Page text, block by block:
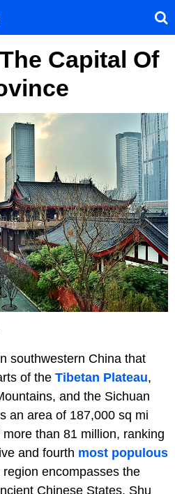
Capital Of
southwestern China that
of the Tibetan Plateau,
and the Sichuan
an area of 187,000 sq mi
than 81 million, ranking
and fourth most populous
encompasses the
Chinese States, Shu